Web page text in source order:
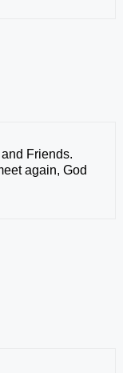
Friends.
again, God